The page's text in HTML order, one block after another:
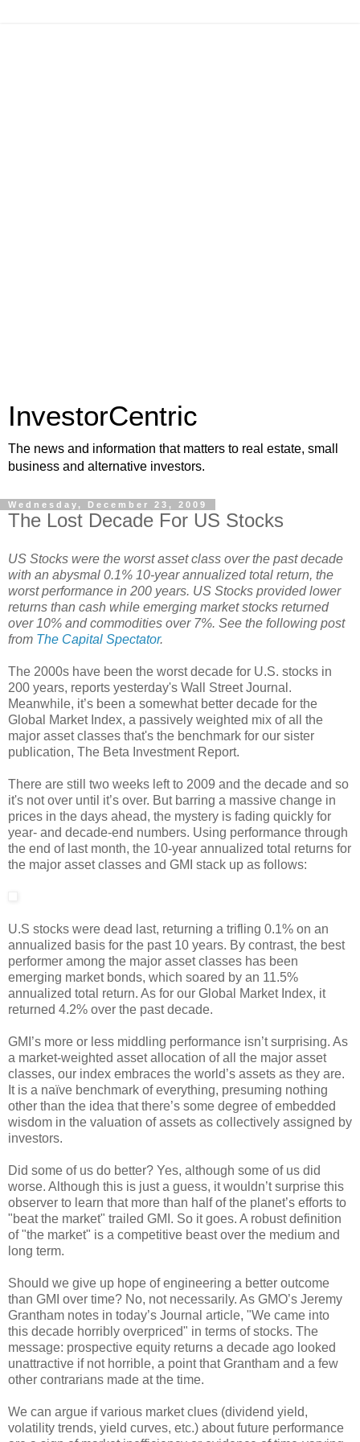
InvestorCentric
The news and information that matters to real estate, small
business and alternative investors.
Wednesday, December 23, 2009
The Lost Decade For US Stocks
US Stocks were the worst asset class over the past decade
with an abysmal 0.1% 10-year annualized total return, the
worst performance in 200 years. US Stocks provided lower
returns than cash while emerging market stocks returned
over 10% and commodities over 7%. See the following post
from The Capital Spectator.
The 2000s have been the worst decade for U.S. stocks in
200 years, reports yesterday's Wall Street Journal.
Meanwhile, it’s been a somewhat better decade for the
Global Market Index, a passively weighted mix of all the
major asset classes that's the benchmark for our sister
publication, The Beta Investment Report.
There are still two weeks left to 2009 and the decade and so
it's not over until it’s over. But barring a massive change in
prices in the days ahead, the mystery is fading quickly for
year- and decade-end numbers. Using performance through
the end of last month, the 10-year annualized total returns for
the major asset classes and GMI stack up as follows:
U.S stocks were dead last, returning a trifling 0.1% on an
annualized basis for the past 10 years. By contrast, the best
performer among the major asset classes has been
emerging market bonds, which soared by an 11.5%
annualized total return. As for our Global Market Index, it
returned 4.2% over the past decade.
GMI’s more or less middling performance isn’t surprising. As
a market-weighted asset allocation of all the major asset
classes, our index embraces the world’s assets as they are.
It is a naïve benchmark of everything, presuming nothing
other than the idea that there’s some degree of embedded
wisdom in the valuation of assets as collectively assigned by
investors.
Did some of us do better? Yes, although some of us did
worse. Although this is just a guess, it wouldn’t surprise this
observer to learn that more than half of the planet’s efforts to
"beat the market" trailed GMI. So it goes. A robust definition
of "the market" is a competitive beast over the medium and
long term.
Should we give up hope of engineering a better outcome
than GMI over time? No, not necessarily. As GMO’s Jeremy
Grantham notes in today’s Journal article, "We came into
this decade horribly overpriced" in terms of stocks. The
message: prospective equity returns a decade ago looked
unattractive if not horrible, a point that Grantham and a few
other contrarians made at the time.
We can argue if various market clues (dividend yield,
volatility trends, yield curves, etc.) about future performance